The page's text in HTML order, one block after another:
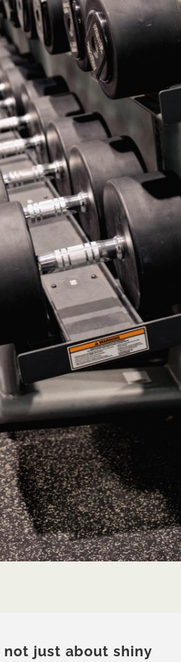
not just about shiny
Time for grime is one of the
cleaning company I’ve ever
with. They are responsive and
good at what they do! It’s
clean every time they’ve
there! Highly recommend no
for grime for all hour cleaning
Thank you for your
work team!"